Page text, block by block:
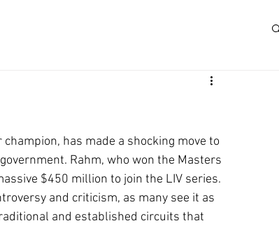
has made a shocking move to
Rahm, who won the Masters
$450 million to join the LIV series.
and criticism, as many see it as
and established circuits that